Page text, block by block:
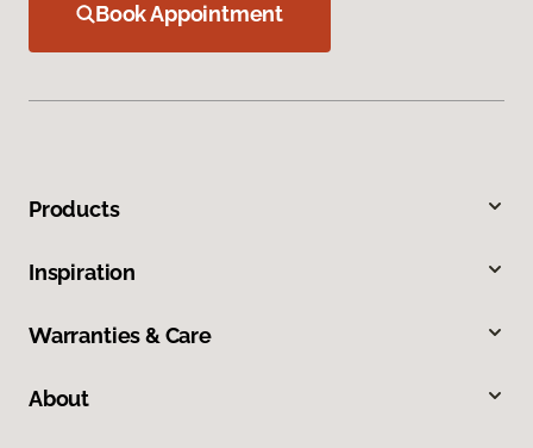
Book Appointment
Products
Inspiration
Warranties & Care
About